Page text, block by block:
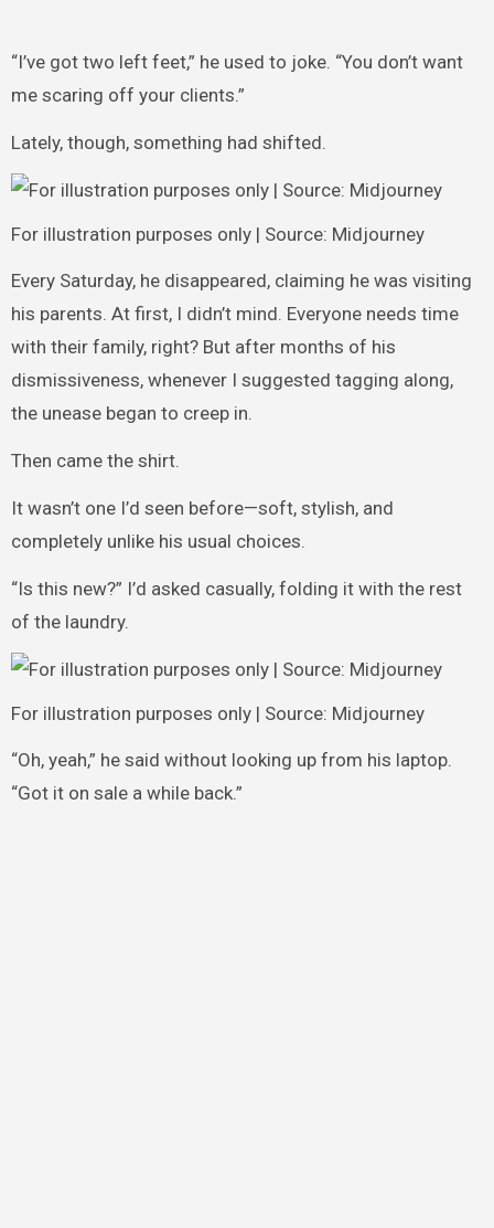
“I’ve got two left feet,” he used to joke. “You don’t want
me scaring off your clients.”
Lately, though, something had shifted.
For illustration purposes only | Source: Midjourney
Every Saturday, he disappeared, claiming he was visiting
his parents. At first, I didn’t mind. Everyone needs time
with their family, right? But after months of his
dismissiveness, whenever I suggested tagging along,
the unease began to creep in.
Then came the shirt.
It wasn’t one I’d seen before—soft, stylish, and
completely unlike his usual choices.
“Is this new?” I’d asked casually, folding it with the rest
of the laundry.
For illustration purposes only | Source: Midjourney
“Oh, yeah,” he said without looking up from his laptop.
“Got it on sale a while back.”